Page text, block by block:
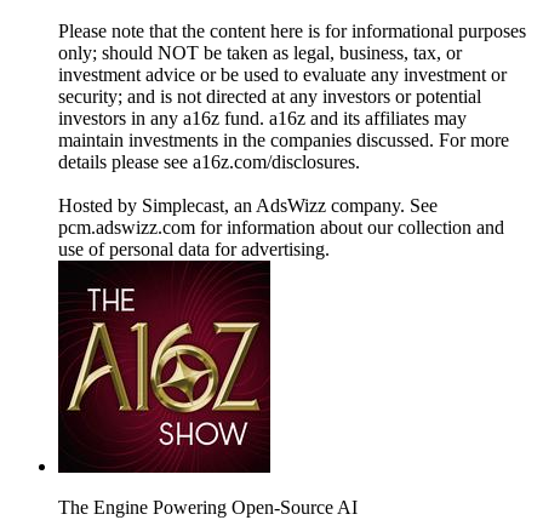
Please note that the content here is for informational purposes
only; should NOT be taken as legal, business, tax, or
investment advice or be used to evaluate any investment or
security; and is not directed at any investors or potential
investors in any a16z fund. a16z and its affiliates may
maintain investments in the companies discussed. For more
details please see a16z.com/disclosures.
Hosted by Simplecast, an AdsWizz company. See
pcm.adswizz.com for information about our collection and
use of personal data for advertising.
The Engine Powering Open-Source AI